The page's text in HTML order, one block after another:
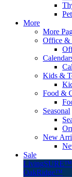
More
More
Office &
Kids &
Food &
Seasonal
New
Sale
LivingSURE™
OakRidge™